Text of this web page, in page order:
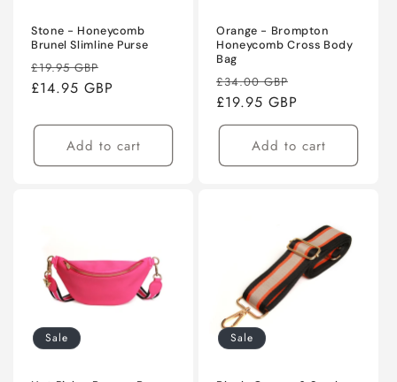
Stone - Honeycomb
Brunel Slimline Purse
Regular
price
£19.95 GBP
price
£14.95 GBP
Add to cart
Orange - Brompton
Honeycomb Cross Body
Bag
Regular
price
£34.00 GBP
£19.95 GBP
Add to cart
Sale Sale